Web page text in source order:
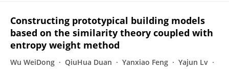
Constructing prototypical building models
based on the similarity theory coupled with
entropy weight method
Wu WeiDong QiuHua Duan Yanxiao Feng
Yajun Lv